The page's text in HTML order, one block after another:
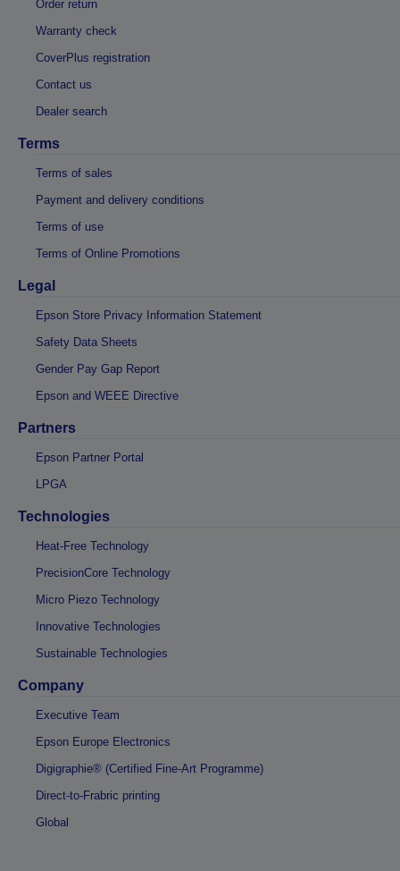
Order return
Warranty check
CoverPlus registration
Contact us
Dealer search
Terms
Terms of sales
Payment and delivery conditions
Terms of use
Terms of Online Promotions
Legal
Epson Store Privacy Information Statement
Safety Data Sheets
Gender Pay Gap Report
Epson and WEEE Directive
Partners
Epson Partner Portal
LPGA
Technologies
Heat-Free Technology
PrecisionCore Technology
Micro Piezo Technology
Innovative Technologies
Sustainable Technologies
Company
Executive Team
Epson Europe Electronics
Digigraphie® (Certified Fine-Art Programme)
Direct-to-Frabric printing
Global